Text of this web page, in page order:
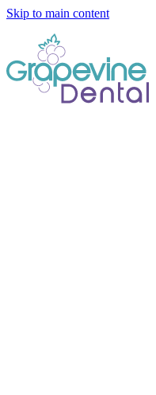
Skip to main content